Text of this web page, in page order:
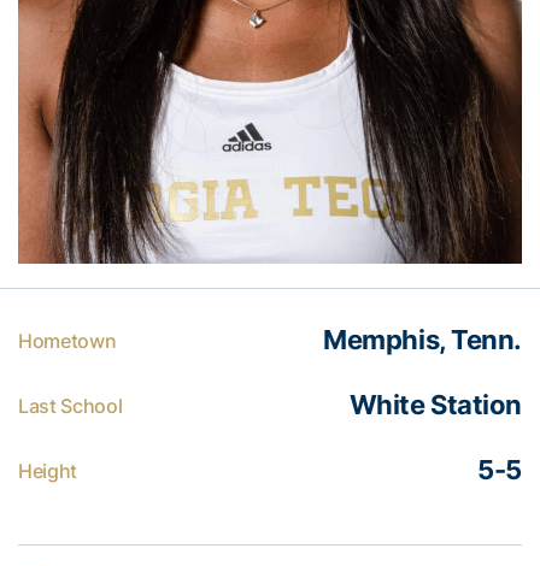
Hometown Memphis, Tenn.
Last School White Station
Height 5-5